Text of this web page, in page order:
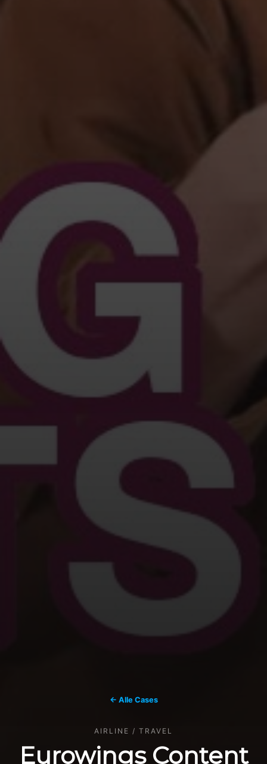
← Alle Cases
AIRLINE / TRAVEL
Eurowings Content